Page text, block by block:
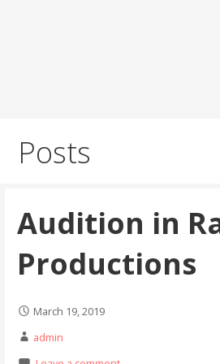
Posts
Audition in
Productions
March 19, 2019
admin